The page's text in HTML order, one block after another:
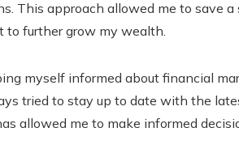
This approach allowed me to save
to further grow my wealth.
myself informed about financial
tried to stay up to date with the
allowed me to make informed